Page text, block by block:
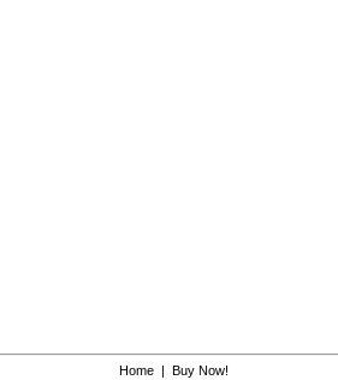
Home | Buy Now!